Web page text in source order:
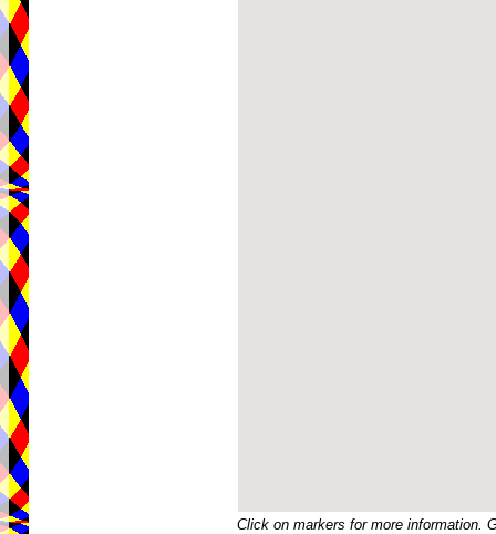
Click on markers for more information.